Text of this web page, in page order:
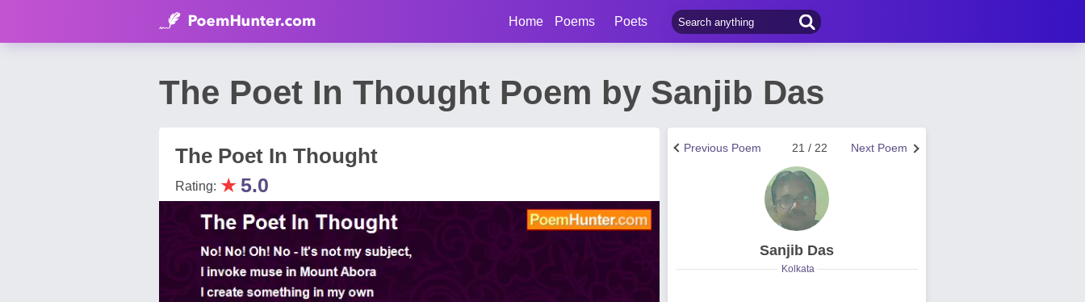
Home Poems Poets
The Poet In Thought Poem by Sanjib Das
The Poet In Thought
Rating: ★ 5.0
Next Poem
21 / 22
Previous Poem
Sanjib Das
Kolkata